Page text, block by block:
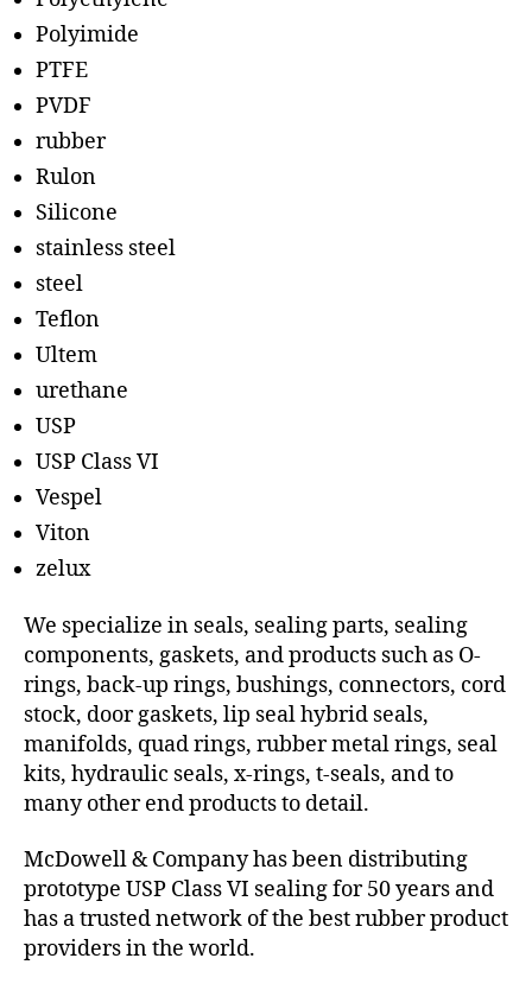
Polyimide
PTFE
PVDF
rubber
Rulon
Silicone
stainless steel
steel
Teflon
Ultem
urethane
USP
USP Class VI
Vespel
Viton
zelux
We specialize in seals, sealing parts, sealing
components, gaskets, and products such as O-
rings, back-up rings, bushings, connectors, cord
stock, door gaskets, lip seal hybrid seals,
manifolds, quad rings, rubber metal rings, seal
kits, hydraulic seals, x-rings, t-seals, and to
many other end products to detail.
McDowell & Company has been distributing
prototype USP Class VI sealing for 50 years and
has a trusted network of the best rubber product
providers in the world.